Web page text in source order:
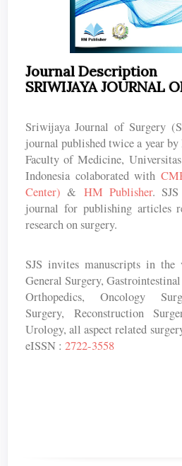
Journal Description
SRIWIJAYA JOURNAL
Sriwijaya Journal of Surgery
journal published twice a year
Faculty of Medicine,
Indonesia colaborated with
Center) & HM Publisher.
journal for publishing articles
research on surgery.
SJS invites manuscripts in the
General Surgery,
Orthopedics, Oncology
Surgery, Reconstruction
Urology, all aspect related
eISSN : 2722-3558